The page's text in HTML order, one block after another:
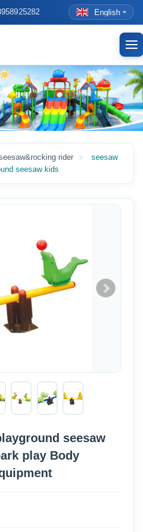
English
rider
seesaw
seesaw kids
seesaw
play Body